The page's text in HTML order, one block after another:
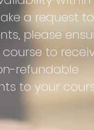
a request to
please
to
refundable
to your